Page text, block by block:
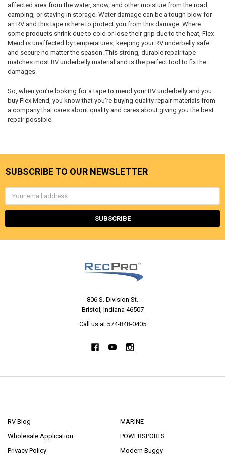
affected area from the water, snow, and other moisture from the road,
camping, or staying in storage. Water damage can be a tough blow for
an RV and this tape is here to protect you from this damage. Where
some products shrink due to cold or lose their grip due to the heat, Flex
Mend is unaffected by temperatures, keeping your RV underbelly safe
and secure no matter the season. This strong, durable repair tape
matches most RV underbelly material and is the perfect tool to fix the
damages.
So, when you’re looking for a tape to mend your RV underbelly and you
buy Flex Mend, you know that you’re buying quality repair materials from
a company that cares about quality and cares about giving you the best
repair possible.
SUBSCRIBE TO OUR NEWSLETTER
806 S. Division St.
Bristol, Indiana 46507
Call us at 574-848-0405
RV Blog
Wholesale Application
Privacy Policy
MARINE
POWERSPORTS
Modern Buggy